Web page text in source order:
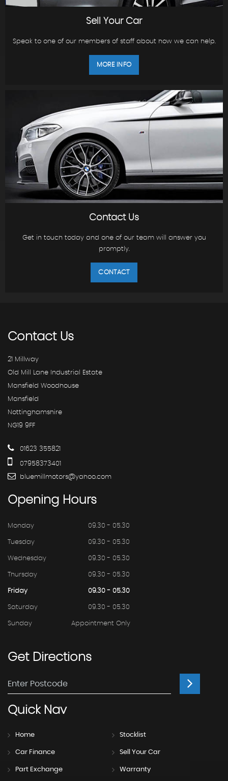
Sell Your Car
Speak to one of our members of staff about how we can help.
MORE INFO
Contact Us
Get in touch today and one of our team will answer you
promptly.
CONTACT
ContactUs
21 Millway
Old Mill Lane Industrial Estate
Mansfield Woodhouse
Mansfield
Nottinghamshire
NG19 9FF
01623 355821
07958373401
bluemillmotors@yahoo.com
Opening Hours
Monday 09.30 - 05.30
Tuesday 09.30 - 05.30
Wednesday 09.30 - 05.30
Thursday 09.30 - 05.30
Friday 09.30 - 05.30
Saturday 09.30 - 05.30
Sunday Appointment Only
GetDirections
QuickNav
Home Stocklist
Car Finance Sell Your Car
Part Exchange Warranty